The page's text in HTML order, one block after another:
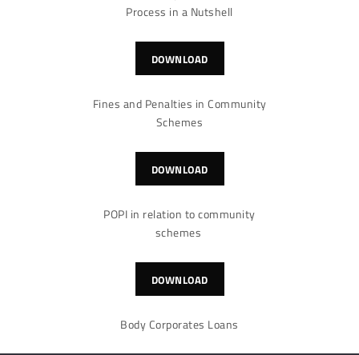
Process in a Nutshell
DOWNLOAD
Fines and Penalties in Community
Schemes
DOWNLOAD
POPI in relation to community
schemes
DOWNLOAD
Body Corporates Loans